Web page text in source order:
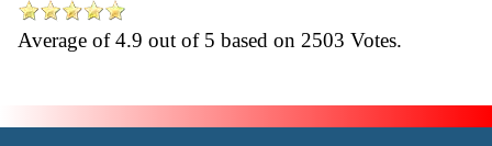
Average of4.9 out of 5 based on 2503 Votes.